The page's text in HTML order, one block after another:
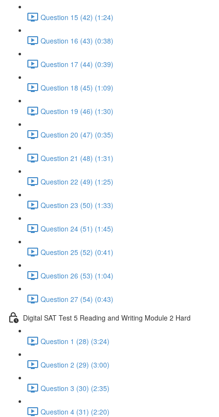
Question 15 (42) (1:24)
Question 16 (43) (0:38)
Question 17 (44) (0:39)
Question 18 (45) (1:09)
Question 19 (46) (1:30)
Question 20 (47) (0:35)
Question 21 (48) (1:31)
Question 22 (49) (1:25)
Question 23 (50) (1:33)
Question 24 (51) (1:45)
Question 25 (52) (0:41)
Question 26 (53) (1:04)
Question 27 (54) (0:43)
Digital SAT Test 5 Reading and Writing Module 2 Hard
Question 1 (28) (3:24)
Question 2 (29) (3:00)
Question 3 (30) (2:35)
Question 4 (31) (2:20)